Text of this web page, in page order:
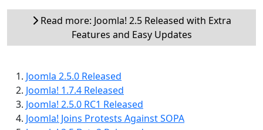
Read more: Joomla! 2.5 Released with Extra
Features and Easy Updates
Joomla 2.5.0 Released
Joomla! 1.7.4 Released
Joomla! 2.5.0 RC1 Released
Joomla! Joins Protests Against SOPA